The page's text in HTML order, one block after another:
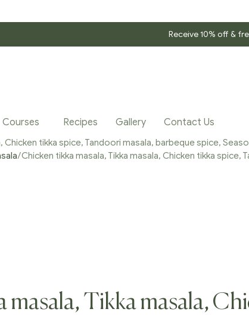
Receive 10% off &
Courses Recipes Gallery Contact Us
Chicken tikka spice, Tandoori masala, barbeque spice,
/Chicken tikka masala, Tikka masala, Chicken tikka
masala, Tikka masala,